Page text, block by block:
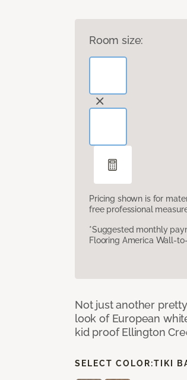
Room size:
Pricing shown is for
free professional
*Suggested monthly
Flooring America Wall-
Not just another
look of European
kid proof Ellington
SELECT COLOR:TIKI